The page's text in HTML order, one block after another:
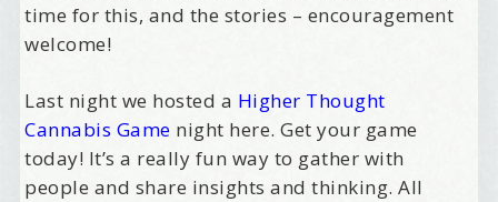
time for this, and the stories – encouragement
welcome!
Last night we hosted a Higher Thought
Cannabis Game night here. Get your game
today! It’s a really fun way to gather with
people and share insights and thinking. All